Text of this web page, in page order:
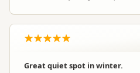
Representative
Great quiet spot in winter.